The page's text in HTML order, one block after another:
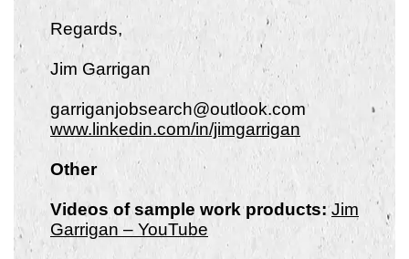
Regards,
Jim Garrigan
garriganjobsearch@outlook.com
www.linkedin.com/in/jimgarrigan
Other
Videos of sample work products: Jim
Garrigan – YouTube